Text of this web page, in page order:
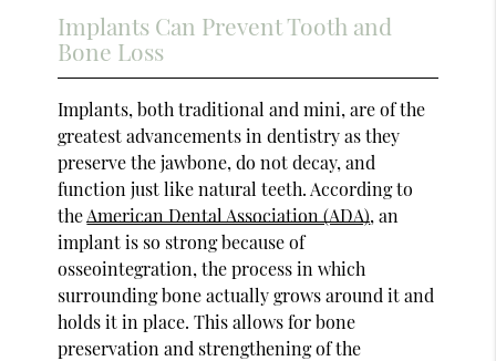
Implants Can Prevent Tooth and
Bone Loss
Implants, both traditional and mini, are of the
greatest advancements in dentistry as they
preserve the jawbone, do not decay, and
function just like natural teeth. According to
theAmerican Dental Association (ADA), an
implant is so strong because of
osseointegration, the process in which
surrounding bone actually grows around it and
holds it in place. This allows for bone
preservation and strengthening of the